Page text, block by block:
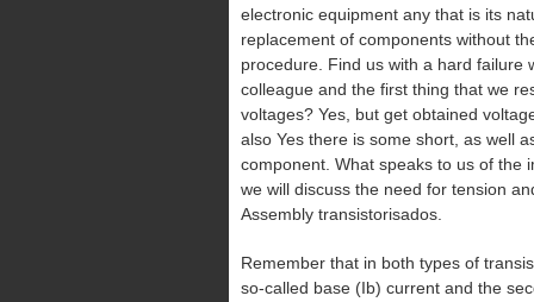
electronic equipment any that is its
replacement of components without
procedure. Find us with a hard failure
colleague and the first thing that we
voltages? Yes, but get obtained
also Yes there is some short, as well
component. What speaks to us of the
we will discuss the need for tension
Assembly transistorisados.
Remember that in both types of
so-called base (Ib) current and the